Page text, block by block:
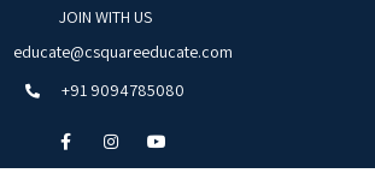
JOIN WITH US
educate@csquareeducate.com
+91 9094785080